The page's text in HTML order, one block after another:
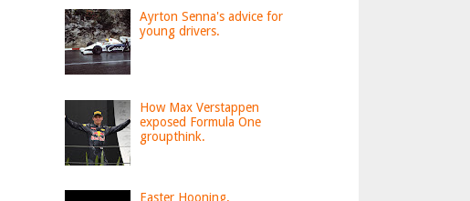
Ayrton Senna's advice for
young drivers.
How Max Verstappen
exposed Formula One
groupthink.
Easter Hooning.